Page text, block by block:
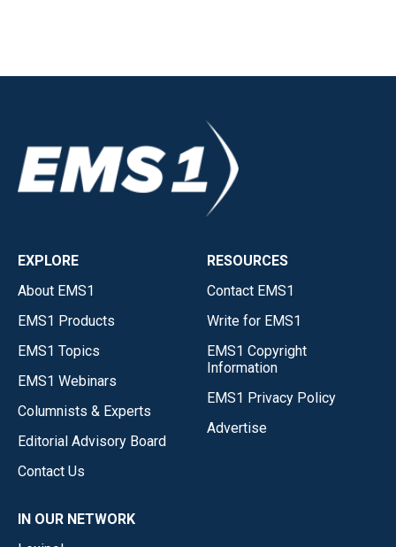
EXPLORE
About EMS1
EMS1 Products
EMS1 Topics
EMS1 Webinars
Columnists & Experts
Editorial Advisory Board
Contact Us
RESOURCES
Contact EMS1
Write for EMS1
EMS1 Copyright
Information
EMS1 Privacy Policy
Advertise
IN OUR NETWORK